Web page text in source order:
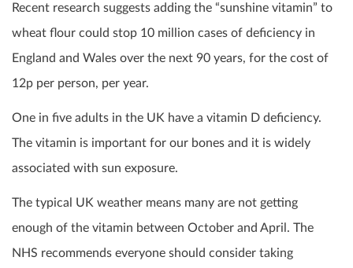
Recent research suggests adding the “sunshine vitamin” to
wheat flour could stop 10 million cases of deficiency in
England and Wales over the next 90 years, for the cost of
12p per person, per year.
One in five adults in the UK have a vitamin D deficiency.
The vitamin is important for our bones and it is widely
associated with sun exposure.
The typical UK weather means many are not getting
enough of the vitamin between October and April. The
NHS recommends everyone should consider taking